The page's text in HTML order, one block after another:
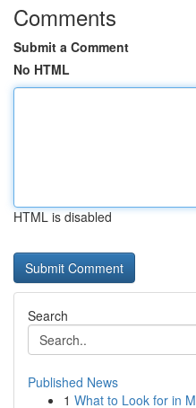
Comments
Submit a Comment
No HTML
HTML is disabled
Search
Published News
1 What to Look for in